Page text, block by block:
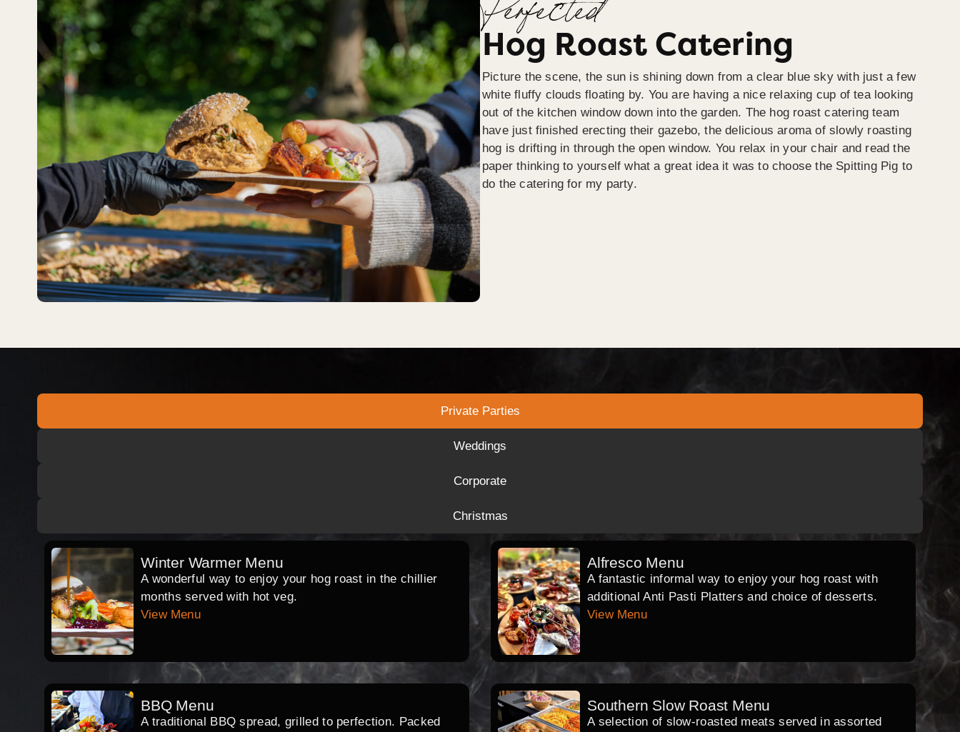
Perfected
Hog Roast Catering
Picture the scene, the sun is shining down from a clear blue sky with just a few
white fluffy clouds floating by. You are having a nice relaxing cup of tea looking
out of the kitchen window down into the garden. The hog roast catering team
have just finished erecting their gazebo, the delicious aroma of slowly roasting
hog is drifting in through the open window. You relax in your chair and read the
paper thinking to yourself what a great idea it was to choose the Spitting Pig to
do the catering for my party.
Private Parties
Weddings
Corporate
Christmas
Winter Warmer Menu
A wonderful way to enjoy your hog roast in the chillier
months served with hot veg.
View Menu
Alfresco Menu
A fantastic informal way to enjoy your hog roast with
additional Anti Pasti Platters and choice of desserts.
View Menu
BBQ Menu
A traditional BBQ spread, grilled to perfection. Packed
Southern Slow Roast Menu
A selection of slow-roasted meats served in assorted